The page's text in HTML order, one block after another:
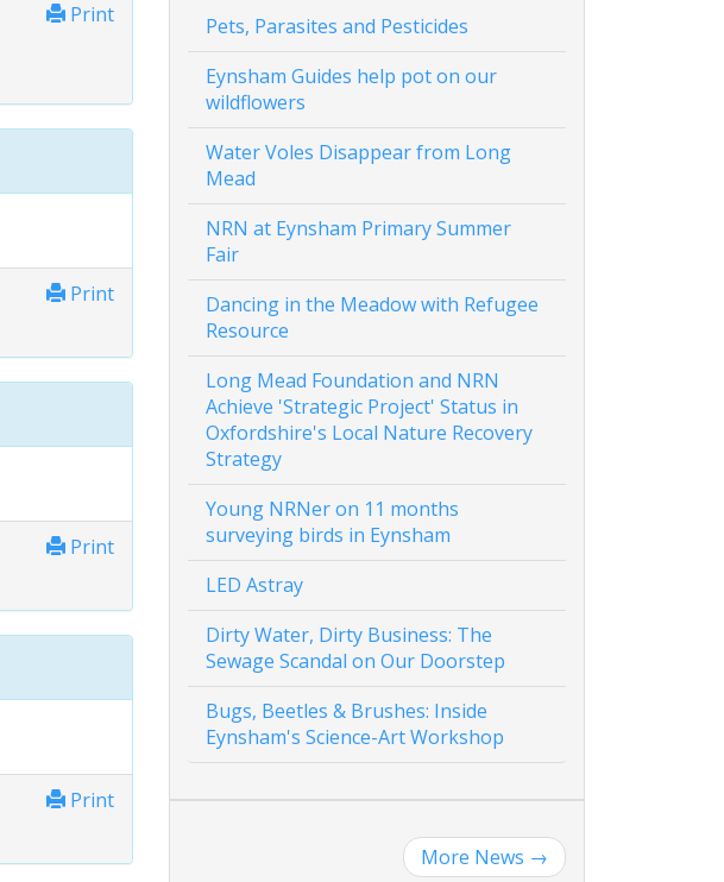
Print
Print
Print
Print
Pets, Parasites and Pesticides
Eynsham Guides help pot on our
wildflowers
Water Voles Disappear from Long
Mead
NRN at Eynsham Primary Summer
Fair
Dancing in the Meadow with Refugee
Resource
Long Mead Foundation and NRN
Achieve 'Strategic Project' Status in
Oxfordshire's Local Nature Recovery
Strategy
Young NRNer on 11 months
surveying birds in Eynsham
LED Astray
Dirty Water, Dirty Business: The
Sewage Scandal on Our Doorstep
Bugs, Beetles & Brushes: Inside
Eynsham's Science-Art Workshop
More News →